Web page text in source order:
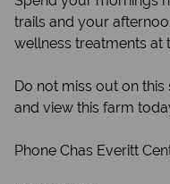
trails and your
wellness treatments at
Do not miss out on
and view this farm
Phone Chas Everitt